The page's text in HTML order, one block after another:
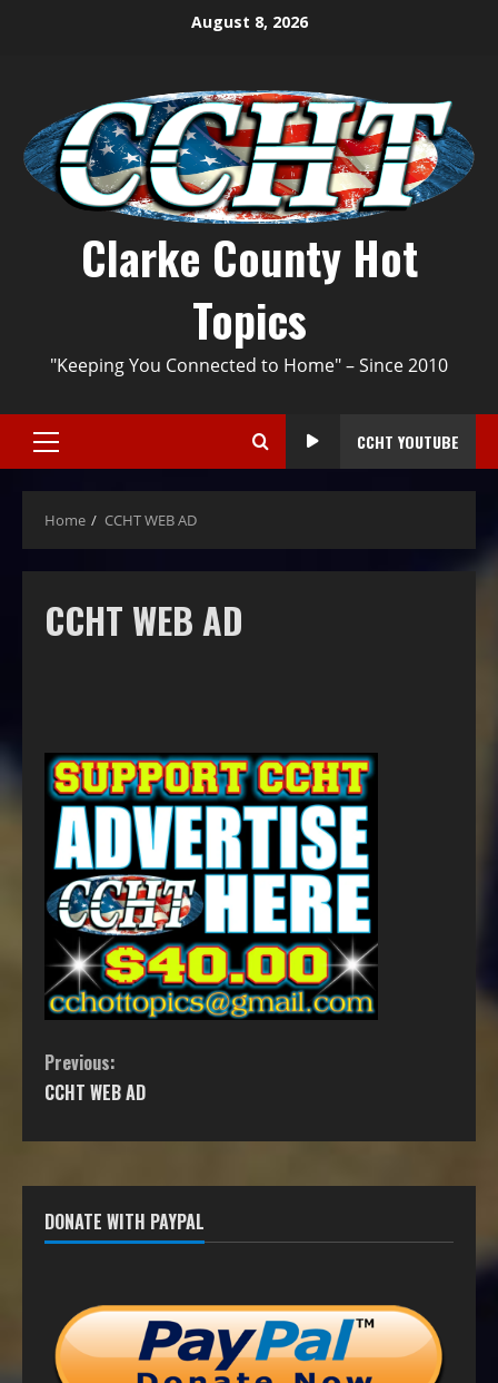
August 8, 2026
Clarke County Hot
Topics
"Keeping You Connected to Home" – Since 2010
CCHT YOUTUBE
Home CCHT WEB AD
CCHT WEB AD
Previous:
CCHT WEB AD
DONATE WITH PAYPAL